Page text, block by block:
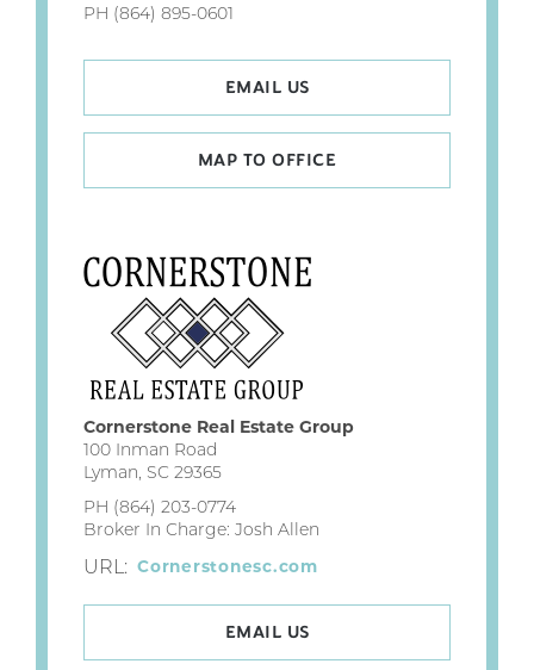
PH (864) 895-0601
EMAIL US
MAP TO OFFICE
Cornerstone Real Estate Group
100 Inman Road
Lyman, SC 29365
PH (864) 203-0774
Broker In Charge: Josh Allen
URL: Cornerstonesc.com
EMAIL US